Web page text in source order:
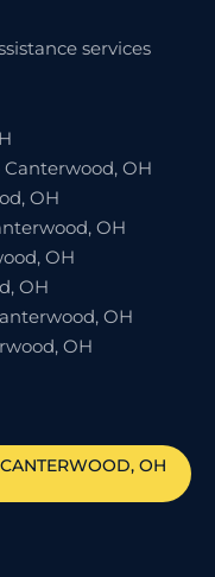
services
OH
OH
OH
OH
OH
OH
OH
OH